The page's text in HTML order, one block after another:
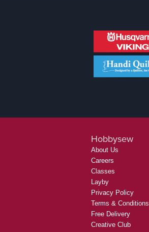
Hobbysew
About Us
Careers
Classes
Layby
Privacy Policy
Terms & Conditions
Free Delivery
Creative Club